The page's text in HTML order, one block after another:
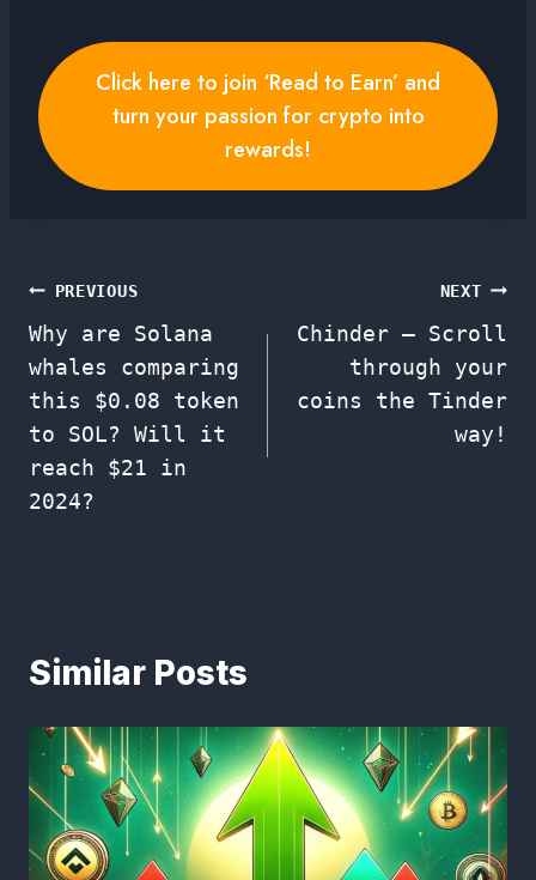
Click here to join ‘Read to Earn’ and
turn your passion for crypto into
rewards!
Post
navigation
PREVIOUS
Why are Solana
whales comparing
this $0.08 token
to SOL? Will it
reach $21 in
2024?
NEXT
Chinder – Scroll
through your
coins the Tinder
way!
Similar Posts